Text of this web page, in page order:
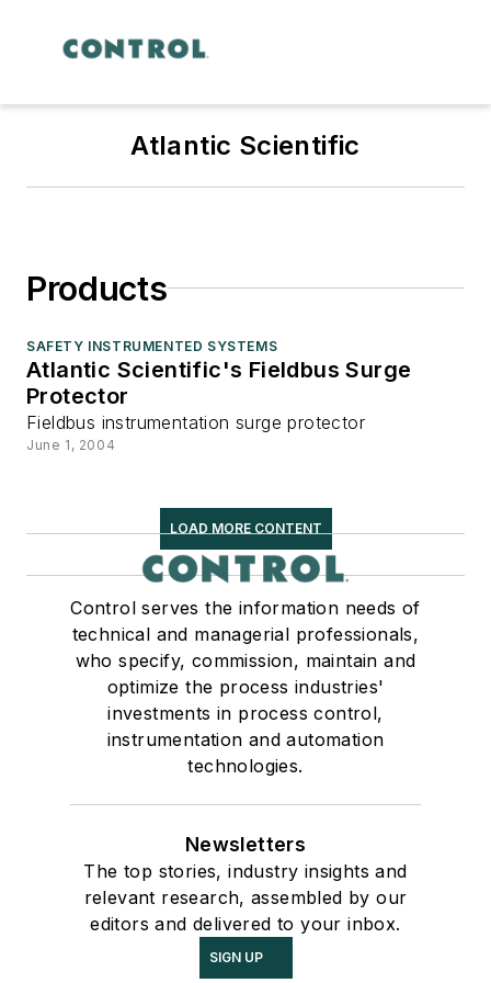
Atlantic Scientific
Products
SAFETY INSTRUMENTED SYSTEMS
Atlantic Scientific's Fieldbus Surge
Protector
Fieldbus instrumentation surge protector
June 1, 2004
LOAD MORE CONTENT
Control serves the information needs of
technical and managerial professionals,
who specify, commission, maintain and
optimize the process industries'
investments in process control,
instrumentation and automation
technologies.
Newsletters
The top stories, industry insights and
relevant research, assembled by our
editors and delivered to your inbox.
SIGN UP